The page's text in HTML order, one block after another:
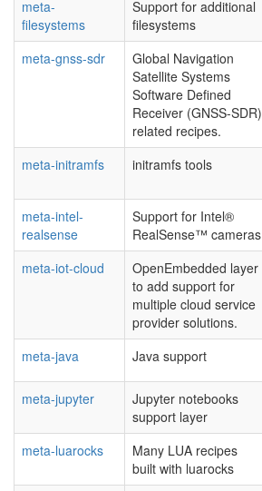
meta-
filesystems
Support for additional
filesystems
meta-gnss-sdr
Global Navigation
Satellite Systems
Software Defined
Receiver (GNSS-SDR)
related recipes.
meta-initramfs initramfs tools
meta-intel-
realsense
Support for Intel®
RealSense™ cameras
meta-iot-cloud
OpenEmbedded layer
to add support for
multiple cloud service
provider solutions.
meta-java Java support
meta-jupyter
Jupyter notebooks
support layer
meta-luarocks
Many LUA recipes
built with luarocks